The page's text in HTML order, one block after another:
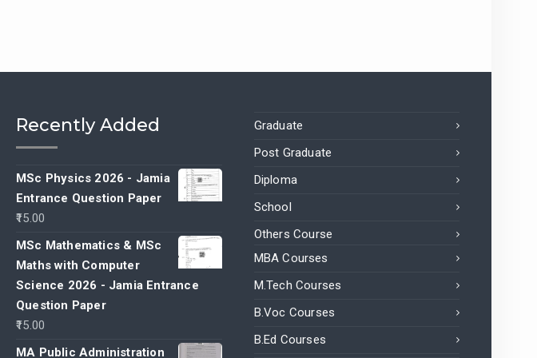
Recently Added
MSc Physics 2026 - Jamia
Entrance Question Paper
15.00
MSc Mathematics & MSc
Maths with Computer
Science 2026 - Jamia Entrance
Question Paper
15.00
MA Public Administration
Graduate
Post Graduate
Diploma
School
Others Course
MBA Courses
M.Tech Courses
B.Voc Courses
B.Ed Courses